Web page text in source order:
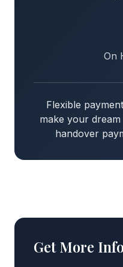
On
Flexible
make your
handover
Get More